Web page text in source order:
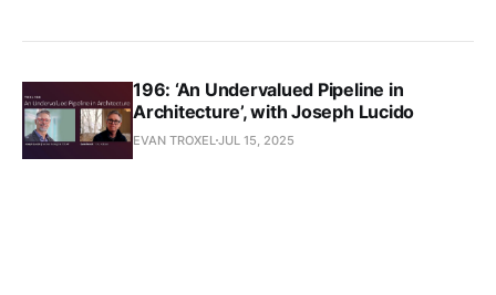
196: ‘An Undervalued Pipeline in
Architecture’, with Joseph Lucido
EVAN TROXEL JUL 15, 2025